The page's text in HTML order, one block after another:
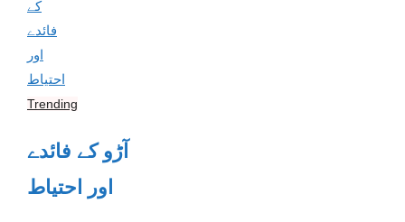
Trending
آڑو کے فائدے
اور احتیاط